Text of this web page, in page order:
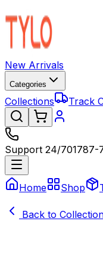
New Arrivals
Categories
Collections Track
Support 24/701787-
Home Shop
Back to